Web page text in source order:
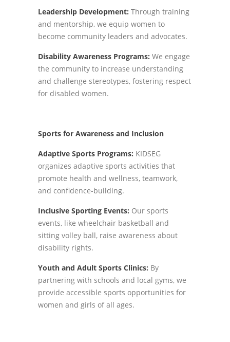
Leadership Development: Through training
and mentorship, we equip women to
become community leaders and advocates.
Disability Awareness Programs: We engage
the community to increase understanding
and challenge stereotypes, fostering respect
for disabled women.
Sports for Awareness and Inclusion
Adaptive Sports Programs: KIDSEG
organizes adaptive sports activities that
promote health and wellness, teamwork,
and confidence-building.
Inclusive Sporting Events: Our sports
events, like wheelchair basketball and
sitting volley ball, raise awareness about
disability rights.
Youth and Adult Sports Clinics: By
partnering with schools and local gyms, we
provide accessible sports opportunities for
women and girls of all ages.